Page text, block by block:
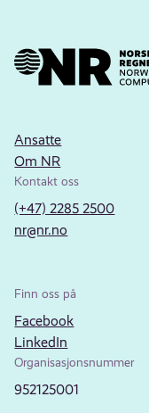
Ansatte
Om NR
Kontakt oss
(+47) 2285 2500
nr@nr.no
Finn oss på
Facebook
LinkedIn
Organisasjonsnummer
952125001